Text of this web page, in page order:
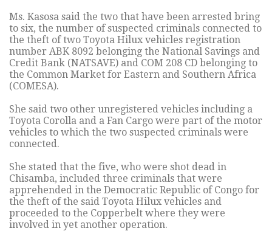
Ms. Kasosa said the two that have been arrested bring
to six, the number of suspected criminals connected to
the theft of two Toyota Hilux vehicles registration
number ABK 8092 belonging the National Savings and
Credit Bank (NATSAVE) and COM 208 CD belonging to
the Common Market for Eastern and Southern Africa
(COMESA).
She said two other unregistered vehicles including a
Toyota Corolla and a Fan Cargo were part of the motor
vehicles to which the two suspected criminals were
connected.
She stated that the five, who were shot dead in
Chisamba, included three criminals that were
apprehended in the Democratic Republic of Congo for
the theft of the said Toyota Hilux vehicles and
proceeded to the Copperbelt where they were
involved in yet another operation.